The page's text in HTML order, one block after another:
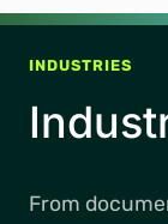
INDUSTRIES
From